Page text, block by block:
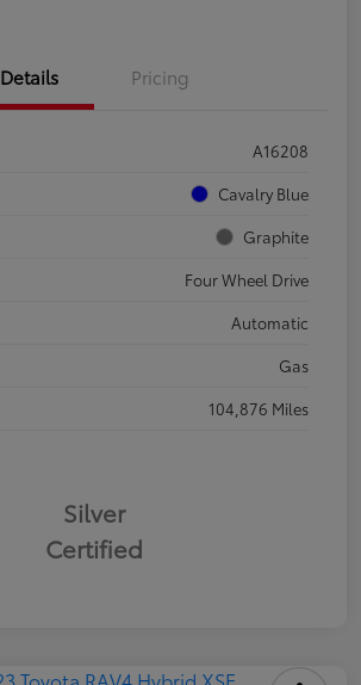
Details Pricing
A16208
Cavalry Blue
Graphite
Four Wheel Drive
Automatic
Gas
104,876 Miles
Silver
Certified